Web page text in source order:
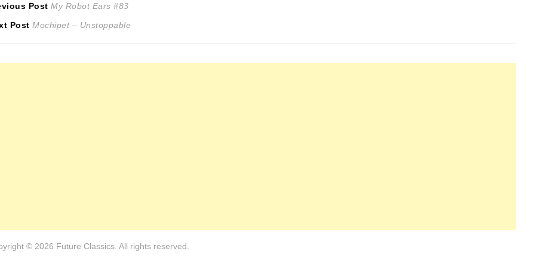
Post Previous
post:
My Robot Ears #83
Post Next
Mochipet – Unstoppable
© 2026 Future Classics. All rights reserved.